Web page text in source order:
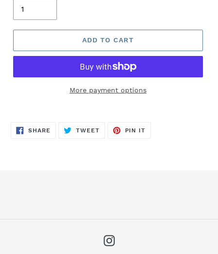
ADD TO CART
More payment options
SHARE SHARE
TWEETTWEET
PIN IT
Instagram